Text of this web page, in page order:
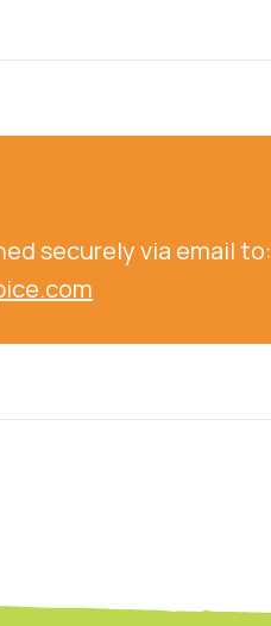
securely via email to: